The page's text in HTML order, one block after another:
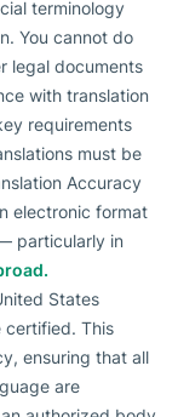
terminology
You cannot do
legal documents
with translation
requirements
must be
Accuracy
electronic format
particularly in
States
certified. This
ensuring that all
are